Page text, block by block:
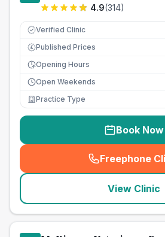
4.9(314)
Verified Clinic
£ Published Prices
Opening Hours
Open Weekends
Practice Type
Book Now
Freephone
(
View Clinic